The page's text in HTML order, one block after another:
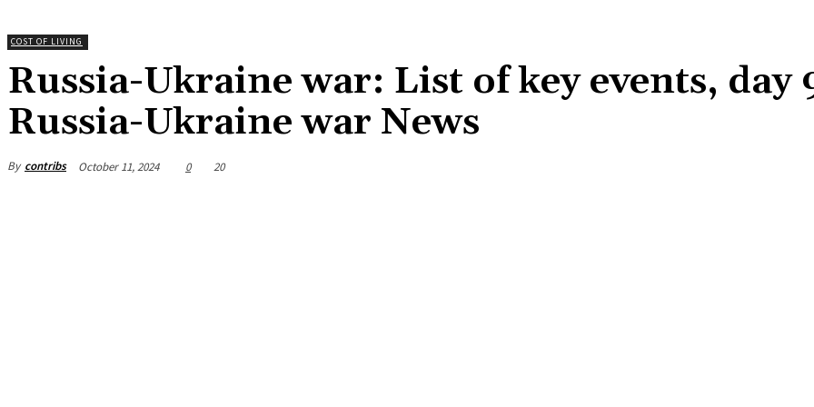
COST OF LIVING
Russia-Ukraine war: List of key events, day
Russia-Ukraine war News
By contribs October 11, 2024 0 20